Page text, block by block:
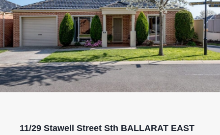
11/29 Stawell Street Sth BALLARAT EAST